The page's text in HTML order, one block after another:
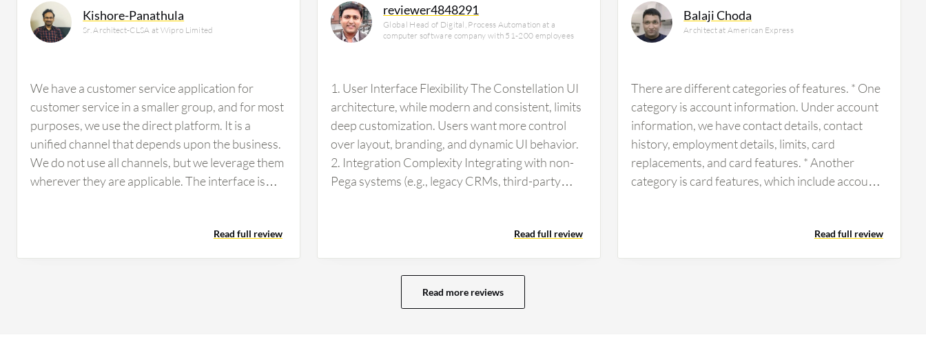
Kishore-Panathula
Sr. Architect-CLSA at Wipro Limited
We have a customer service application for
customer service in a smaller group, and for most
purposes, we use the direct platform. It is a
unified channel that depends upon the business.
We do not use all channels, but we leverage them
wherever they are applicable. The interface is
come up with a design and then provide the
opportunity to see if it is usable or if they would
Read full review
reviewer4848291
Global Head of Digital, Process Automation at a
computer software company with 51-200 employees
1. User Interface Flexibility The Constellation UI
architecture, while modern and consistent, limits
deep customization. Users want more control
over layout, branding, and dynamic UI behavior.
2. Integration Complexity Integrating with non-
Pega systems (e.g., legacy CRMs, third-party
would ease adoption. 3. Learning Curve for
Configuration Despite being low-code,
configuring complex service flows, case types,
and AI rules can be challenging for new users.
Enhanced guided wizards and templates could
Read full review
Balaji Choda
Architect at American Express
There are different categories of features. * One
category is account information. Under account
information, we have contact details, contact
history, employment details, limits, card
replacements, and card features. * Another
category is card features, which include account
There are different categories like this, and each
is specialized by market (corporate, consumer,
Read full review
Read more reviews